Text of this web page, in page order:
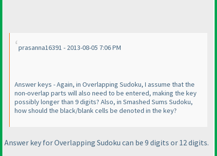
prasanna16391 - 2013-08-05 7:06 PM
Answer keys - Again, in Overlapping Sudoku, I assume that the
non-overlap parts will also need to be entered, making the key
possibly longer than 9 digits? Also, in Smashed Sums Sudoku,
how should the black/blank cells be denoted in the key?
Answer key for Overlapping Sudoku can be 9 digits or 12 digits.